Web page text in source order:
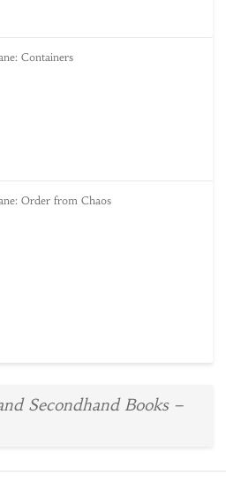
Containers
Order from Chaos
Secondhand Books –